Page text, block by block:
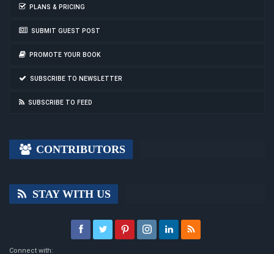
PLANS & PRICING
SUBMIT GUEST POST
PROMOTE YOUR BOOK
SUBSCRIBE TO NEWSLETTER
SUBSCRIBE TO FEED
CONTRIBUTORS
STAY WITH US
Connect with: